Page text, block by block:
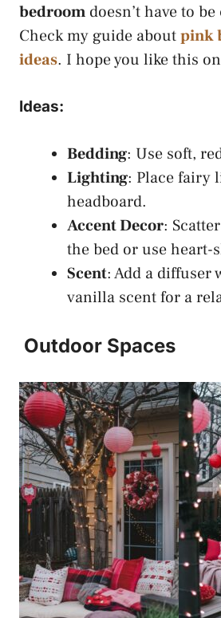
bedroom doesn’t have to
Check my guide aboutpink
ideas. I hope you like this
Ideas:
Bedding: Use soft,
Lighting: Place fairy
headboard.
Accent Decor:
the bed or use heart-
Scent: Add a diffuser
vanilla scent for a
Outdoor Spaces